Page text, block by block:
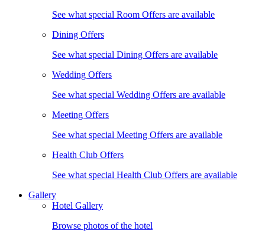
See what special Room Offers are available
Dining Offers
See what special Dining Offers are available
Wedding Offers
See what special Wedding Offers are available
Meeting Offers
See what special Meeting Offers are available
Health Club Offers
See what special Health Club Offers are available
Gallery
Hotel Gallery
Browse photos of the hotel